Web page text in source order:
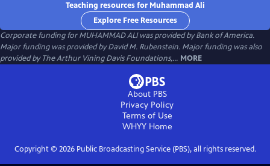
Teaching resources for Muhammad Ali
Explore Free Resources
Corporate funding for MUHAMMAD ALI was provided by Bank of America.
Major funding was provided by David M. Rubenstein. Major funding was also
provided by The Arthur Vining Davis Foundations,... MORE
About PBS
Privacy Policy
Terms of Use
WHYYHome
Copyright © 2026Public Broadcasting Service (PBS), all rights reserved.